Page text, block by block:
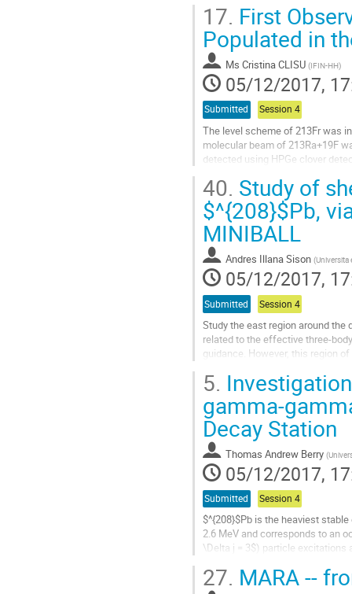
Go
to
contribution
page
17. First
Populated in
Ms Cristina CLISU (IFIN-HH)
05/12/2017,
Submitted Session 4
The level scheme of 213Fr was
molecular beam of 213Ra+19F
detected using HPGe clover
Go
to
contribution
page
40. Study of
$^{208}$Pb,
MINIBALL
Andres Illana Sison (Universita
05/12/2017,
Submitted Session 4
Study the east region around
related to the effective three-
guidance. However, this region
Go
to
contribution
page
5.
gamma-
Decay Station
Thomas Andrew Berry (
05/12/2017,
Submitted Session 4
$^{208}$Pb is the heaviest
2.6 MeV and corresponds to an
\Delta j = 3$) particle excitations
Go
27. MARA --